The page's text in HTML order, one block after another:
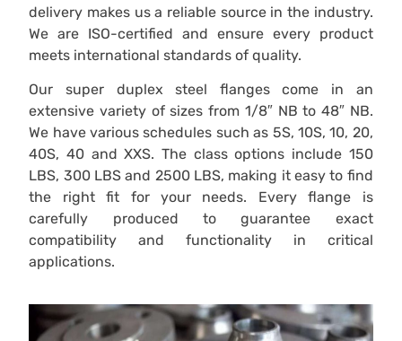
delivery makes us a reliable source in the industry.
We are ISO-certified and ensure every product
meets international standards of quality.
Our super duplex steel flanges come in an
extensive variety of sizes from 1/8″ NB to 48″ NB.
We have various schedules such as 5S, 10S, 10, 20,
40S, 40 and XXS. The class options include 150
LBS, 300 LBS and 2500 LBS, making it easy to find
the right fit for your needs. Every flange is
carefully produced to guarantee exact
compatibility and functionality in critical
applications.